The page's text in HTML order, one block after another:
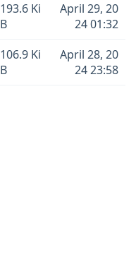
193.6 Ki
B
April 29, 20
24 01:32
106.9 Ki
B
April 28, 20
24 23:58